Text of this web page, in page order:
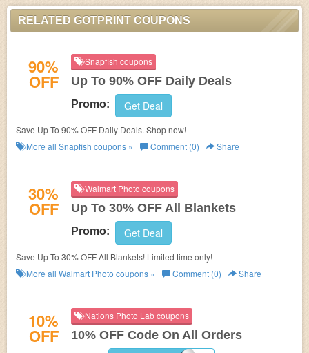
RELATED GOTPRINT COUPONS
90%
OFF
Snapfish coupons
Up To 90% OFF Daily Deals
Promo: Get Deal
Save Up To 90% OFF Daily Deals. Shop now!
More all Snapfish coupons » Comment (0) Share
30%
OFF
Walmart Photo coupons
Up To 30% OFF All Blankets
Promo: Get Deal
Save Up To 30% OFF All Blankets! Limited time only!
More all Walmart Photo coupons » Comment (0) Share
10%
OFF
Nations Photo Lab coupons
10% OFF Code On All Orders